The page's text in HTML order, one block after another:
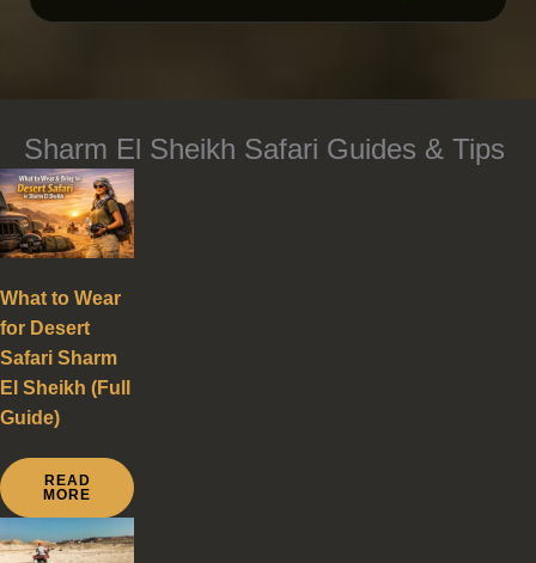
Sharm El Sheikh Safari Guides & Tips
What to Wear
for Desert
Safari Sharm
El Sheikh (Full
Guide)
READ
MORE